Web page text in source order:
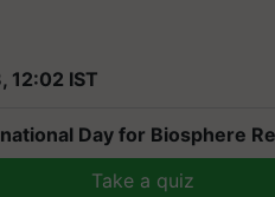
12:02 IST
Day for Biosphere
Take a quiz